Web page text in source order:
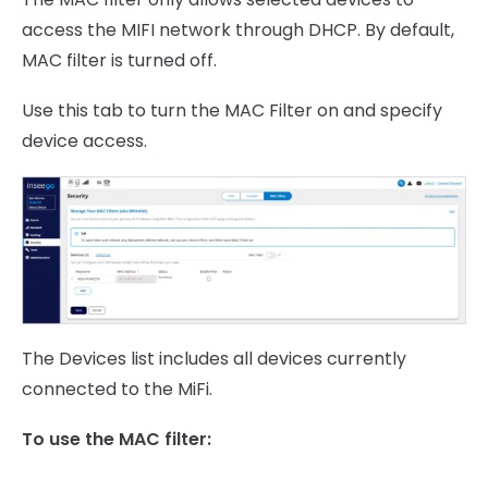
access the MIFI network through DHCP. By default,
MAC filter is turned off.
Use this tab to turn the MAC Filter on and specify
device access.
The Devices list includes all devices currently
connected to the MiFi.
To use the MAC filter: